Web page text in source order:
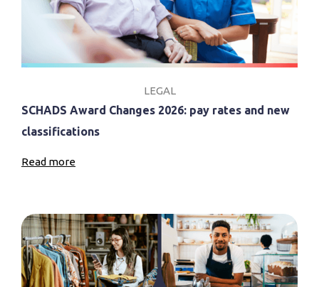
LEGAL
SCHADS Award Changes 2026: pay rates and new
classifications
Read more